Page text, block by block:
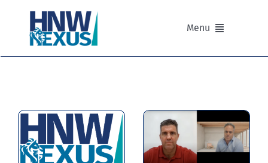
content
Menu
Our Advisers
Portfolios